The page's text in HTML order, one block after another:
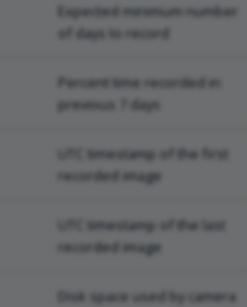
Expected minimum number
of days to record
Percent time recorded in
previous 7 days
UTC timestamp of the first
recorded image
UTC timestamp of the last
recorded image
Disk space used by camera